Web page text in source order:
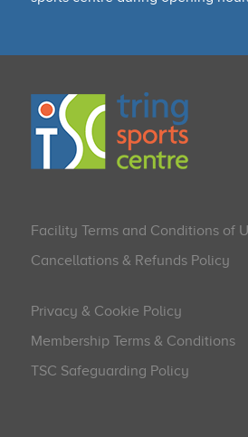
Facility Terms and Conditions of
Cancellations & Refunds Policy
Privacy & Cookie Policy
Membership Terms & Conditions
TSC Safeguarding Policy